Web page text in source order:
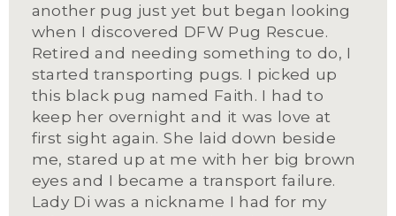
another pug just yet but began looking
when I discovered DFW Pug Rescue.
Retired and needing something to do, I
started transporting pugs. I picked up
this black pug named Faith. I had to
keep her overnight and it was love at
first sight again. She laid down beside
me, stared up at me with her big brown
eyes and I became a transport failure.
Lady Di was a nickname I had for my